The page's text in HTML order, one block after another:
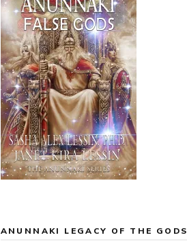
ANUNNAKI LEGACY OF THE GODS